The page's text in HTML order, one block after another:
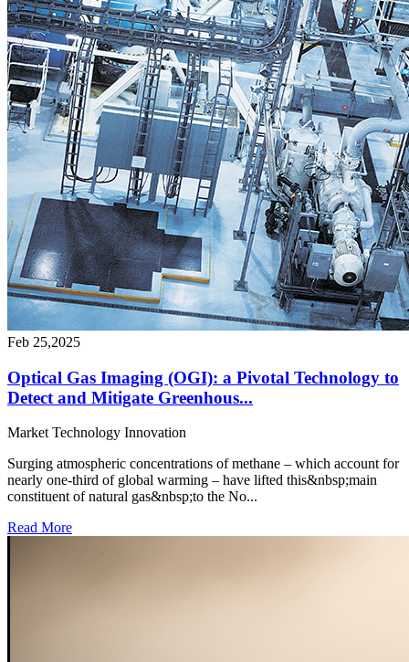
Feb 25,2025
Optical Gas Imaging (OGI): a Pivotal Technology to
Detect and Mitigate Greenhous...
Market Technology Innovation
Surging atmospheric concentrations of methane – which account for
nearly one-third of global warming – have lifted this&nbsp;main
constituent of natural gas&nbsp;to the No...
Read More